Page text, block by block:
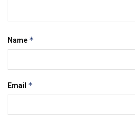
Name *
Email *